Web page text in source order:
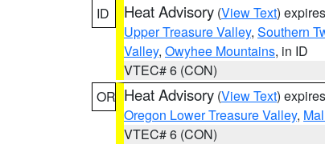
ID
Heat Advisory (View Text)
Upper Treasure Valley, Southern
Valley, Owyhee Mountains, in ID
VTEC# 6 (CON)
OR Heat Advisory (View Text)
Oregon Lower Treasure Valley,
VTEC# 6 (CON)